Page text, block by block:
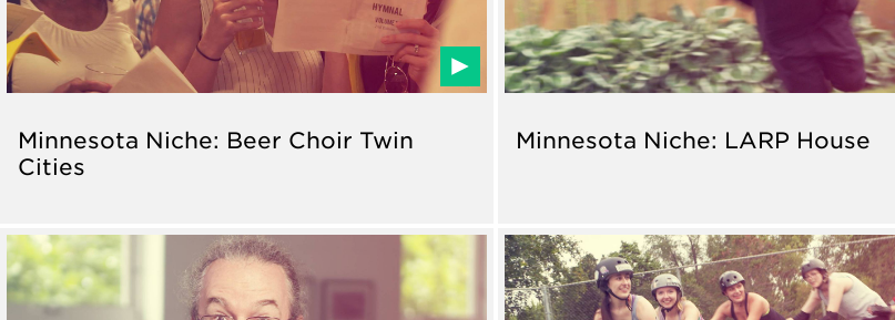
Minnesota Niche: Beer Choir Twin
Cities
Minnesota Niche: LARP House